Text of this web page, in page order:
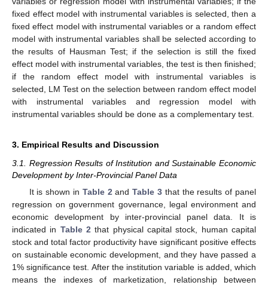
fixed effect model with instrumental variables is selected, then a
fixed effect model with instrumental variables or a random effect
model with instrumental variables shall be selected according to
the results of Hausman Test; if the selection is still the fixed
effect model with instrumental variables, the test is then finished;
if the random effect model with instrumental variables is
selected, LM Test on the selection between random effect model
with instrumental variables and regression model with
instrumental variables should be done as a complementary test.
3. Empirical Results and Discussion
3.1. Regression Results of Institution and Sustainable Economic
Development by Inter-Provincial Panel Data
It is shown in Table 2 andTable 3 that the results of panel
regression on government governance, legal environment and
economic development by inter-provincial panel data. It is
indicated in Table 2 that physical capital stock, human capital
stock and total factor productivity have significant positive effects
on sustainable economic development, and they have passed a
1% significance test. After the institution variable is added, which
means the indexes of marketization, relationship between